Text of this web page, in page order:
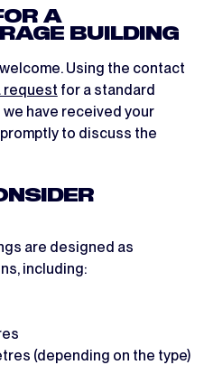
A
BUILDING
Using the contact
request for a standard
have received your
to discuss the
are designed as
including:
(depending on the type)